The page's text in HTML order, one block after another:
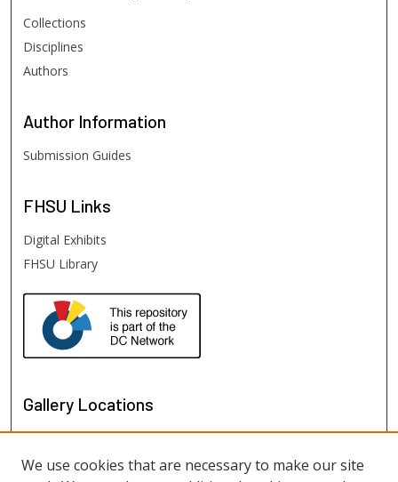
Collections
Disciplines
Authors
Author Information
Submission Guides
FHSU Links
Digital Exhibits
FHSU Library
Gallery Locations
We use cookies that are necessary to make our site